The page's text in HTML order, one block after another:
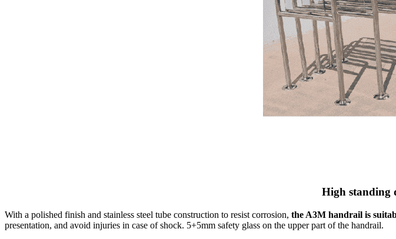
High standing
With a polished finish and stainless steel tube construction to resist corrosion, the A3M handrail is
presentation, and avoid injuries in case of shock. 5+5mm safety glass on the upper part of the handrail.